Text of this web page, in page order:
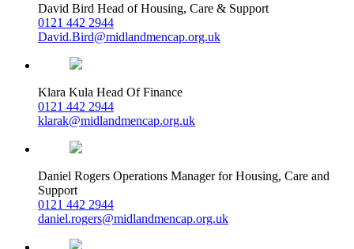
David Bird Head of Housing, Care & Support
0121 442 2944
David.Bird@midlandmencap.org.uk
Klara Kula Head Of Finance
0121 442 2944
klarak@midlandmencap.org.uk
Daniel Rogers Operations Manager for Housing, Care and
Support
0121 442 2944
daniel.rogers@midlandmencap.org.uk